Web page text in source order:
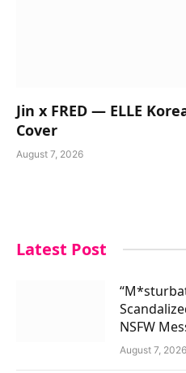
Jin x FRED — ELLE
Cover
August 7, 2026
Latest Post
NSFW
August 7, 2026